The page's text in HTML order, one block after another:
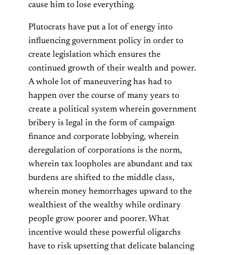
cause him to lose everything.
Plutocrats have put a lot of energy into
influencing government policy in order to
create legislation which ensures the
continued growth of their wealth and power.
A whole lot of maneuvering has had to
happen over the course of many years to
create a political system wherein government
bribery is legal in the form of campaign
finance and corporate lobbying, wherein
deregulation of corporations is the norm,
wherein tax loopholes are abundant and tax
burdens are shifted to the middle class,
wherein money hemorrhages upward to the
wealthiest of the wealthy while ordinary
people grow poorer and poorer. What
incentive would these powerful oligarchs
have to risk upsetting that delicate balancing